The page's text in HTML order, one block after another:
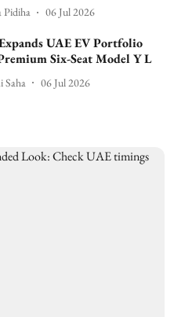
Pidiha 06 Jul 2026
UAE EV Portfolio
Six-Seat Model Y L
Saha 06 Jul 2026